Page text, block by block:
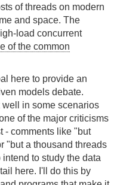
of threads on modern
and space. The
load concurrent
of the common
here to provide an
models debate.
well in some scenarios
of the major criticisms
- comments like "but
"but a thousand threads
to study the data
here. I'll do this by